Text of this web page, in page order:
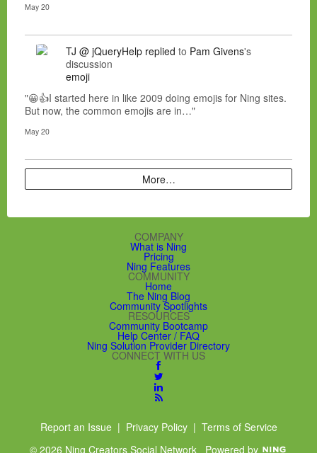
May 20
TJ @ jQueryHelp replied to Pam Givens's
discussion
emoji
"😀👍I started here in like 2009 doing emojis for Ning sites.
But now, the common emojis are in…"
May 20
More…
COMPANY
What is Ning
Pricing
Ning Features
COMMUNITY
Home
The Ning Blog
Community Spotlights
RESOURCES
Community Bootcamp
Help Center / FAQ
Ning Solution Provider Directory
CONNECT WITH US
Report an Issue| Privacy Policy| Terms of Service
© 2026 Ning Creators Social Network Powered by